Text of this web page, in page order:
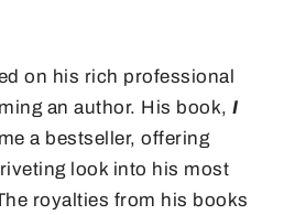
on his rich professional
an author. His book, I
a bestseller, offering
look into his most
royalties from his books